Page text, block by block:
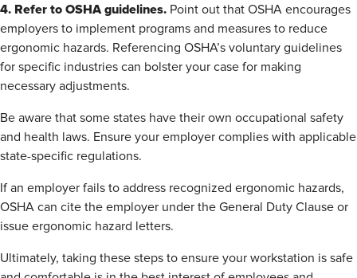
4. Refer to OSHA guidelines. Point out that OSHA encourages
employers to implement programs and measures to reduce
ergonomic hazards. Referencing OSHA’s voluntary guidelines
for specific industries can bolster your case for making
necessary adjustments.
Be aware that some states have their own occupational safety
and health laws. Ensure your employer complies with applicable
state-specific regulations.
If an employer fails to address recognized ergonomic hazards,
OSHA can cite the employer under the General Duty Clause or
issue ergonomic hazard letters.
Ultimately, taking these steps to ensure your workstation is safe